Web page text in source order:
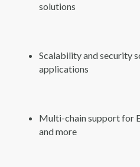
solutions
Scalability and security
applications
Multi-chain support for
and more